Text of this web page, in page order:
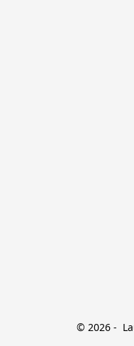
© 2026 -